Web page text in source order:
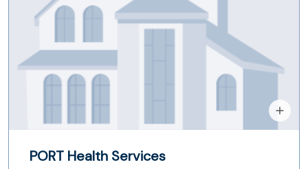
PORT Health Services